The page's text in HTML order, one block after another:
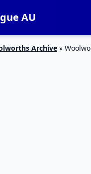
AU
Archive »